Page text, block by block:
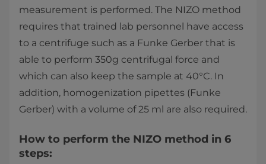
measurement is performed. The NIZO method
requires that trained lab personnel have access
to a centrifuge such as a Funke Gerber that is
able to perform 350g centrifugal force and
which can also keep the sample at 40°C. In
addition, homogenization pipettes (Funke
Gerber) with a volume of 25 ml are also required.
How to perform the NIZO method in 6
steps: